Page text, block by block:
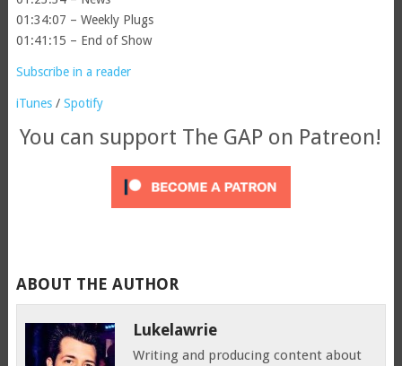
01:34:07 – Weekly Plugs
01:41:15 – End of Show
Subscribe in a reader
iTunes/ Spotify
You can support The GAP on Patreon!
ABOUT THE AUTHOR
Lukelawrie
Writing and producing content about